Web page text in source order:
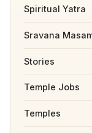
Spiritual Yatra
Sravana
Stories
Temple Jobs
Temples